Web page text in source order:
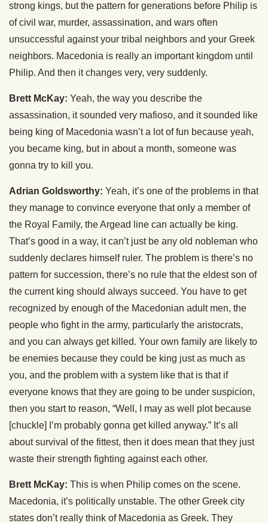
strong kings, but the pattern for generations before Philip is
of civil war, murder, assassination, and wars often
unsuccessful against your tribal neighbors and your Greek
neighbors. Macedonia is really an important kingdom until
Philip. And then it changes very, very suddenly.
Brett McKay: Yeah, the way you describe the
assassination, it sounded very mafioso, and it sounded like
being king of Macedonia wasn’t a lot of fun because yeah,
you became king, but in about a month, someone was
gonna try to kill you.
Adrian Goldsworthy: Yeah, it’s one of the problems in that
they manage to convince everyone that only a member of
the Royal Family, the Argead line can actually be king.
That’s good in a way, it can’t just be any old nobleman who
suddenly declares himself ruler. The problem is there’s no
pattern for succession, there’s no rule that the eldest son of
the current king should always succeed. You have to get
recognized by enough of the Macedonian adult men, the
people who fight in the army, particularly the aristocrats,
and you can always get killed. Your own family are likely to
be enemies because they could be king just as much as
you, and the problem with a system like that is that if
everyone knows that they are going to be under suspicion,
then you start to reason, “Well, I may as well plot because
[chuckle] I’m probably gonna get killed anyway.” It’s all
about survival of the fittest, then it does mean that they just
waste their strength fighting against each other.
Brett McKay: This is when Philip comes on the scene.
Macedonia, it’s politically unstable. The other Greek city
states don’t really think of Macedonia as Greek. They